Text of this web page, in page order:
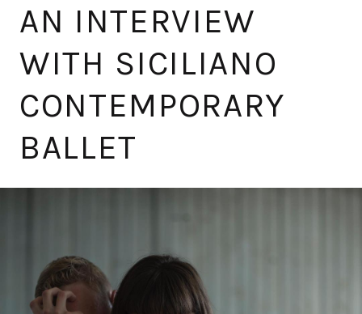
AN INTERVIEW
WITH SICILIANO
CONTEMPORARY
BALLET